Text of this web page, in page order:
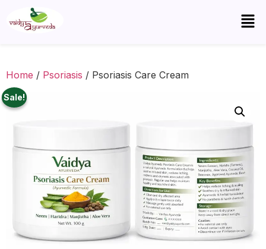
Home / Psoriasis / Psoriasis Care Cream
Sale!